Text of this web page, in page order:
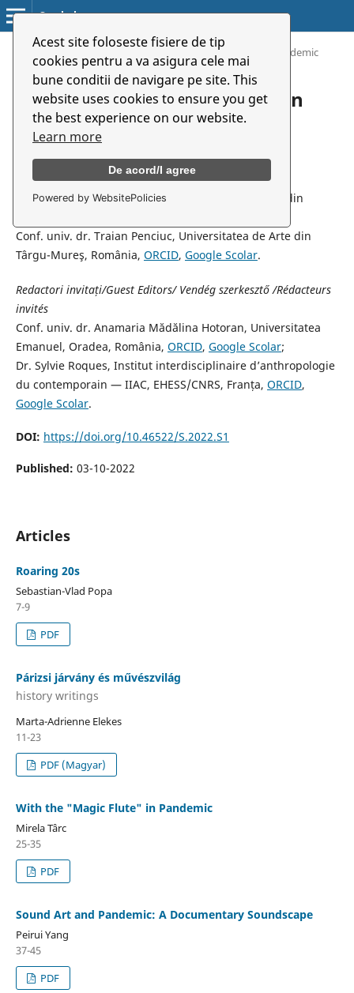
Acest site foloseste fisiere de tip
cookies pentru a va asigura cele mai
bune conditii de navigare pe site. This
website uses cookies to ensure you get
the best experience on our website.
Learn more
De acord/I agree
Powered by WebsitePolicies
Symbolon
/ Vol. 23 (2022): Music And Art in Pandemic
Vol. 23 (2022): Music And Art in
Pandemic
Coordonatori de volum/ Volume Coordinators/ E szám
szerkesztői/ Coordinateures de volume
Conf. univ. dr. Mirela Mercean Țârc,, Universitatea din
Conf. univ. dr. Traian Penciuc, Universitatea de Arte din
Târgu-Mureş, România, ORCID, Google Scolar.
Redactori invitați/Guest Editors/ Vendég szerkesztő /Rédacteurs
invités
Conf. univ. dr. Anamaria Mădălina Hotoran, Universitatea
Emanuel, Oradea, România, ORCID, Google Scolar;
Dr. Sylvie Roques, Institut interdisciplinaire d’anthropologie
du contemporain — IIAC, EHESS/CNRS, Franța, ORCID,
Google Scolar.
DOI: https://doi.org/10.46522/S.2022.S1
Published: 03-10-2022
Articles
Roaring 20s
Sebastian-Vlad Popa
7-9
PDF
Párizsi járvány és művészvilág
history writings
Marta-Adrienne Elekes
11-23
PDF (Magyar)
With the "Magic Flute" in Pandemic
Mirela Târc
25-35
PDF
Sound Art and Pandemic: A Documentary Soundscape
Peirui Yang
37-45
PDF